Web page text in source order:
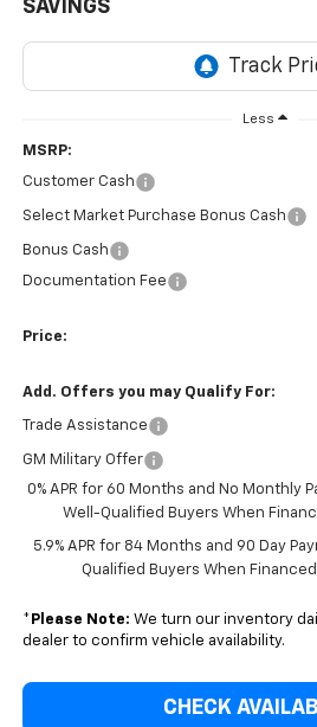
SAVINGS
Less
MSRP:
Customer Cash
Select Market Purchase Bonus Cash
Bonus Cash
Documentation Fee
Price:
Add. Offers you may Qualify For:
Trade Assistance
GM Military Offer
0% APR for 60 Months and No Monthly
Well-Qualified Buyers When
5.9% APR for 84 Months and 90 Day
Qualified Buyers When Financed
* Please Note: We turn our inventory
dealer to confirm vehicle availability.
CHECK